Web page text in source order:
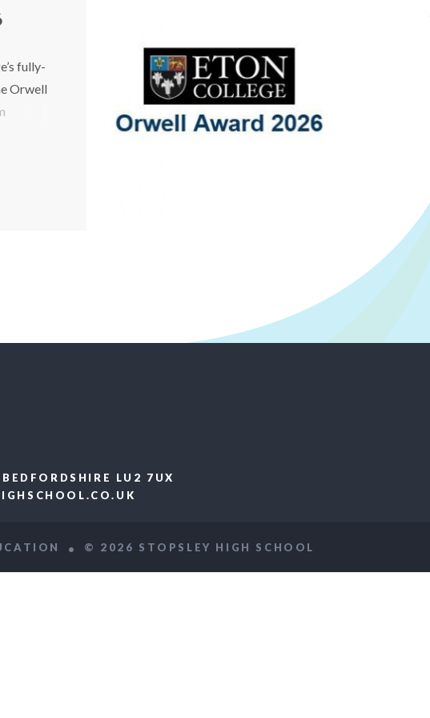
fully-
Orwell
LU2 7UX
© 2026 STOPSLEY HIGH SCHOOL